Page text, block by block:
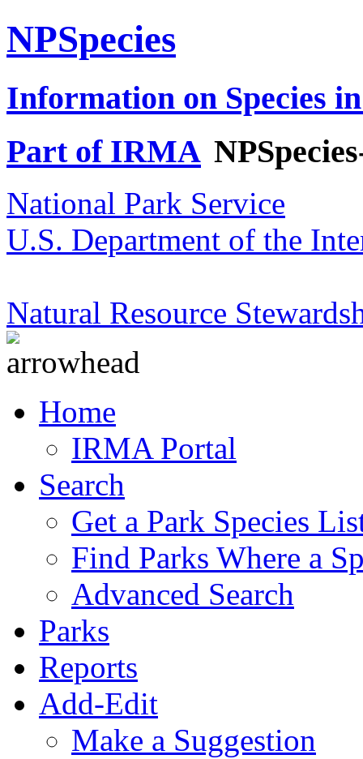
NPSpecies
Information on Species
Part of IRMA
National Park Service
U.S. Department of the
Natural Resource
Home
IRMA Portal
Search
Get a Park Species
Find Parks Where a
Advanced Search
Parks
Reports
Add-Edit
Make a Suggestion